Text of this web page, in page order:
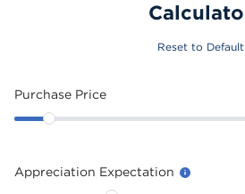
Reset to Default
Purchase Price
Appreciation Expectation